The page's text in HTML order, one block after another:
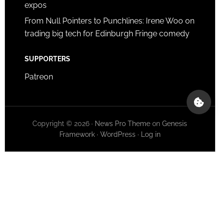
expos
From Null Pointers to Punchlines: Irene Woo on
trading big tech for Edinburgh Fringe comedy
SUPPORTERS
Patreon
Copyright © 2026 · News Pro Theme onGenesis
Framework· WordPress· Log in